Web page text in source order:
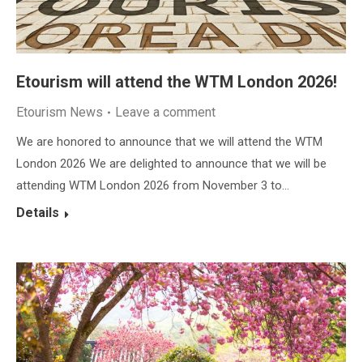
Etourism will attend the WTM London 2026!
Etourism News Leave a comment
We are honored to announce that we will attend the WTM
London 2026 We are delighted to announce that we will be
attending WTM London 2026 from November 3 to…
Details